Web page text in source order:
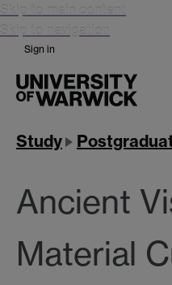
Skip to main content
Skip to navigation
Sign in
Study
Ancient
Material